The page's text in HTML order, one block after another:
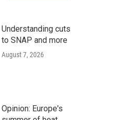
Understanding cuts
to SNAP and more
August 7, 2026
Opinion: Europe's